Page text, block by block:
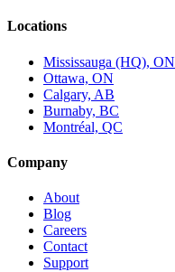
Locations
Mississauga (HQ), ON
Ottawa, ON
Calgary, AB
Burnaby, BC
Montréal, QC
Company
About
Blog
Careers
Contact
Support